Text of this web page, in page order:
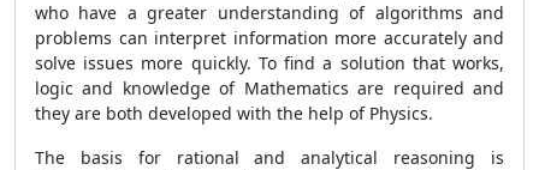
who have a greater understanding of algorithms and
problems can interpret information more accurately and
solve issues more quickly. To find a solution that works,
logic and knowledge of Mathematics are required and
they are both developed with the help of Physics.
The basis for rational and analytical reasoning is